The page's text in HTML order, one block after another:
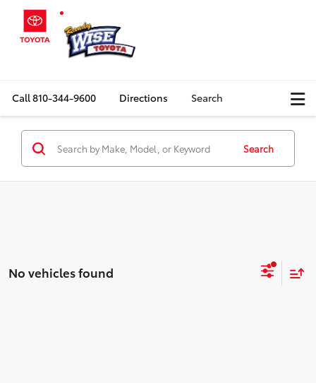
Call810-344-9600 Directions Search
Search
No vehicles found